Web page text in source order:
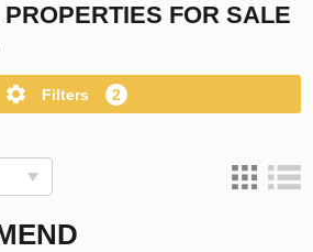
FOR SALE
Filters 2